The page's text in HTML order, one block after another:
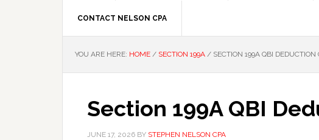
CONTACT NELSON CPA
YOU ARE HERE: HOME / SECTION 199A / SECTION 199A QBI
Section 199A QBI
JUNE 17, 2026 BY STEPHEN NELSON CPA